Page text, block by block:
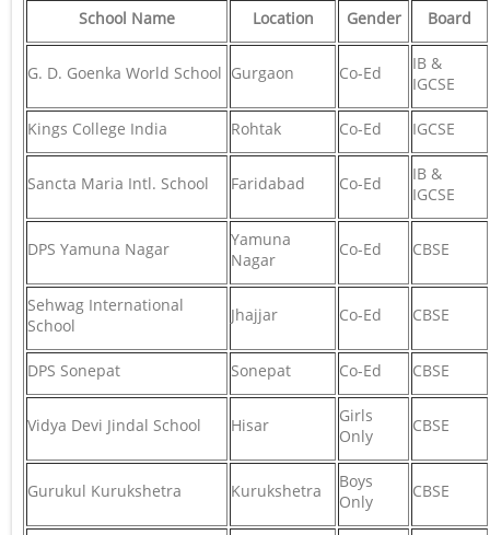
School Name Location Gender Board
G. D. Goenka World School Gurgaon Co-Ed
IB &
IGCSE
Kings College India Rohtak Co-Ed IGCSE
Sancta Maria Intl. School Faridabad Co-Ed
IB &
IGCSE
DPS Yamuna Nagar
Yamuna
Nagar
Co-Ed CBSE
Sehwag International
School
Jhajjar Co-Ed CBSE
DPS Sonepat Sonepat Co-Ed CBSE
Vidya Devi Jindal School Hisar
Girls
Only
CBSE
Gurukul Kurukshetra Kurukshetra
Boys
Only
CBSE